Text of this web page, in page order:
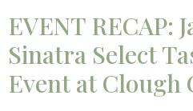
EVENT RECAP:
Sinatra Select
Event at Clough